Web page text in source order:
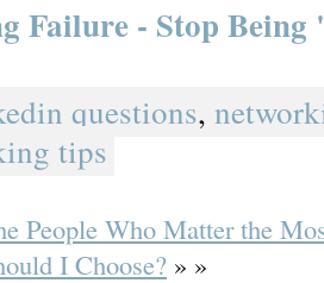
Failure - Stop
questions,
tips
People Who Matter the
I Choose? » »